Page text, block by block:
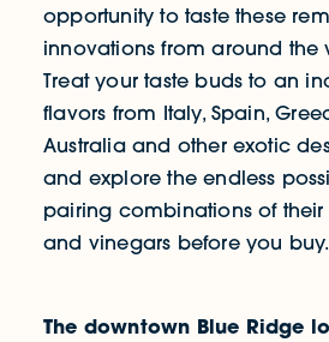
opportunity to taste these
innovations from around the
Treat your taste buds to an
flavors from Italy, Spain,
Australia and other exotic
and explore the endless
pairing combinations of
and vinegars before you buy.
The downtown Blue Ridge